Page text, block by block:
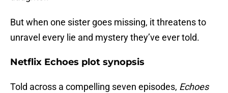
But when one sister goes missing, it threatens to
unravel every lie and mystery they’ve ever told.
Netflix Echoes plot synopsis
Told across a compelling seven episodes, Echoes